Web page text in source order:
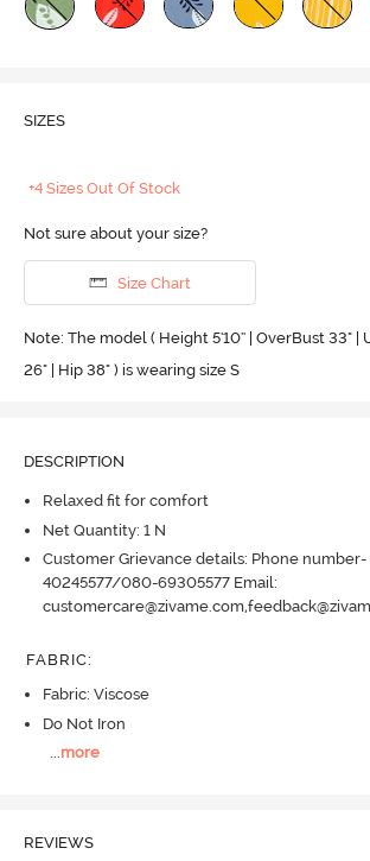
SIZES
+4 Sizes Out Of Stock
Not sure about your size?
Size Chart
Note: The model ( Height 5'10'' | OverBust 33" |
26" | Hip 38" ) is wearing size S
DESCRIPTION
Relaxed fit for comfort
Net Quantity: 1 N
Customer Grievance details: Phone
40245577/080-69305577 Email:
FABRIC:
Fabric: Viscose
Do Not Iron
...more
REVIEWS